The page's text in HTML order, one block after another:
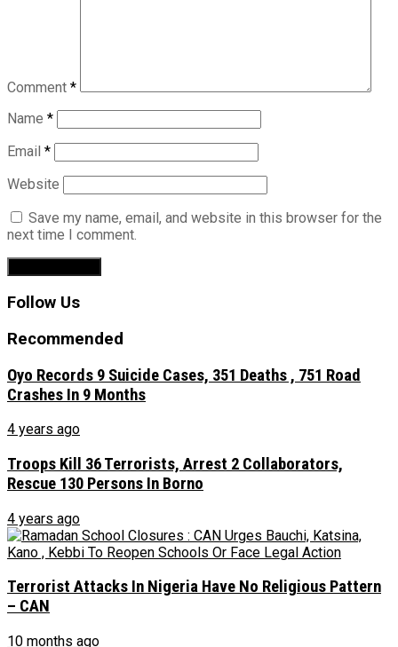
Comment *
Name *
Email *
Website
Save my name, email, and website in this browser for the
next time I comment.
Follow Us
Recommended
Oyo Records 9 Suicide Cases, 351 Deaths , 751 Road
Crashes In 9 Months
4 years ago
Troops Kill 36 Terrorists, Arrest 2 Collaborators,
Rescue 130 Persons In Borno
4 years ago
Terrorist Attacks In Nigeria Have No Religious Pattern
– CAN
10 months ago